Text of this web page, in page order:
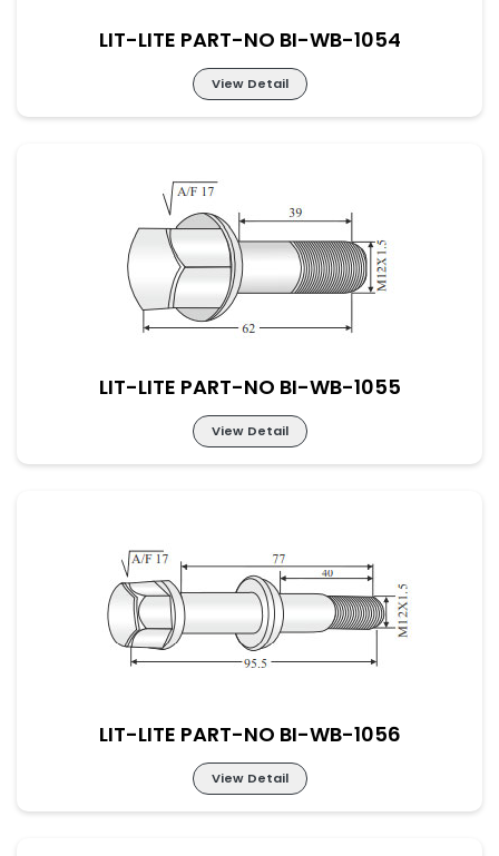
LIT-LITE PART-NO BI-WB-1054
View Detail
LIT-LITE PART-NO BI-WB-1054
LIT-LITE PART-NO BI-WB-1055
View Detail
LIT-LITE PART-NO BI-WB-1055
LIT-LITE PART-NO BI-WB-1056
View Detail